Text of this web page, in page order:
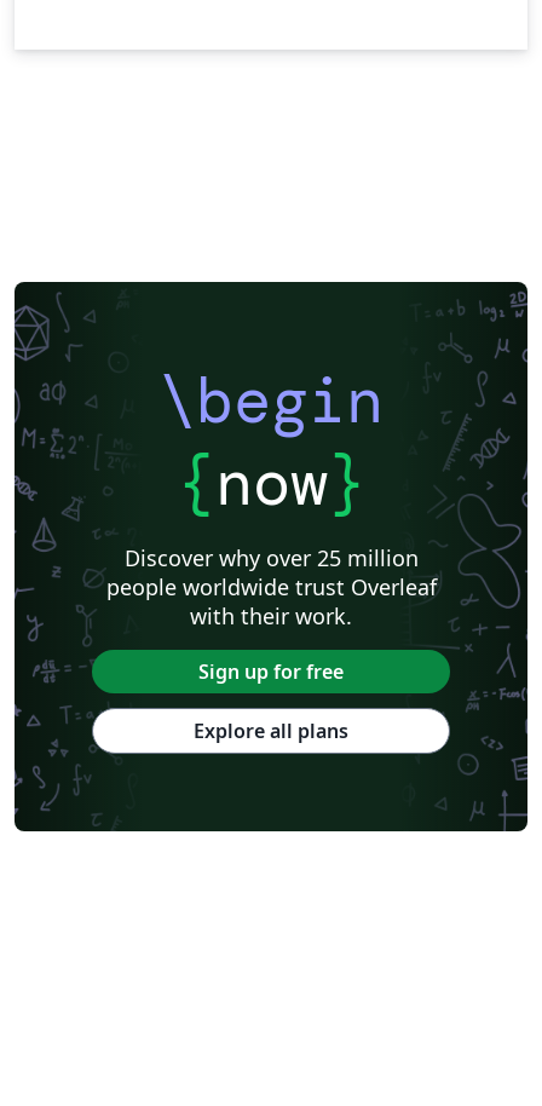
\begin
{now}
Discover why over 25 million
people worldwide trust Overleaf
with their work.
Sign up for free
Explore all plans